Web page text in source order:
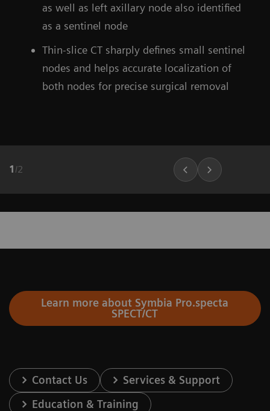
as well as left axillary node also identified
as a sentinel node
Thin-slice CT sharply defines small sentinel
nodes and helps accurate localization of
both nodes for precise surgical removal
1 /2
Learn more about Symbia Pro.specta
SPECT/CT
Contact Us
Services & Support
Education & Training